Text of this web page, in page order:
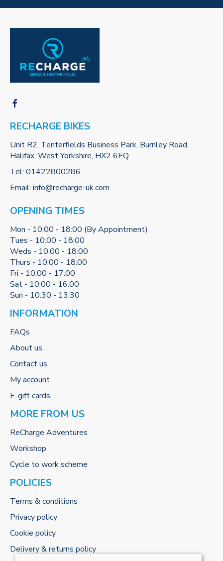
RECHARGE BIKES
Unit R2, Tenterfields Business Park, Burnley Road,
Halifax, West Yorkshire, HX2 6EQ
Tel: 01422800286
Email: info@recharge-uk.com
OPENING TIMES
Mon - 10:00 - 18:00 (By Appointment)
Tues - 10:00 - 18:00
Weds - 10:00 - 18:00
Thurs - 10:00 - 18:00
Fri - 10:00 - 17:00
Sat - 10:00 - 16:00
Sun - 10:30 - 13:30
INFORMATION
FAQs
About us
Contact us
My account
E-gift cards
MORE FROM US
ReCharge Adventures
Workshop
Cycle to work scheme
POLICIES
Terms & conditions
Privacy policy
Cookie policy
Delivery & returns policy